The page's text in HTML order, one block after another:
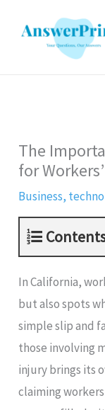
The
for
Business,
In California,
but also spots
simple slip and
those involving
injury brings its
claiming